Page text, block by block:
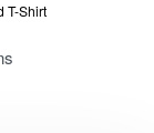
T-Shirt